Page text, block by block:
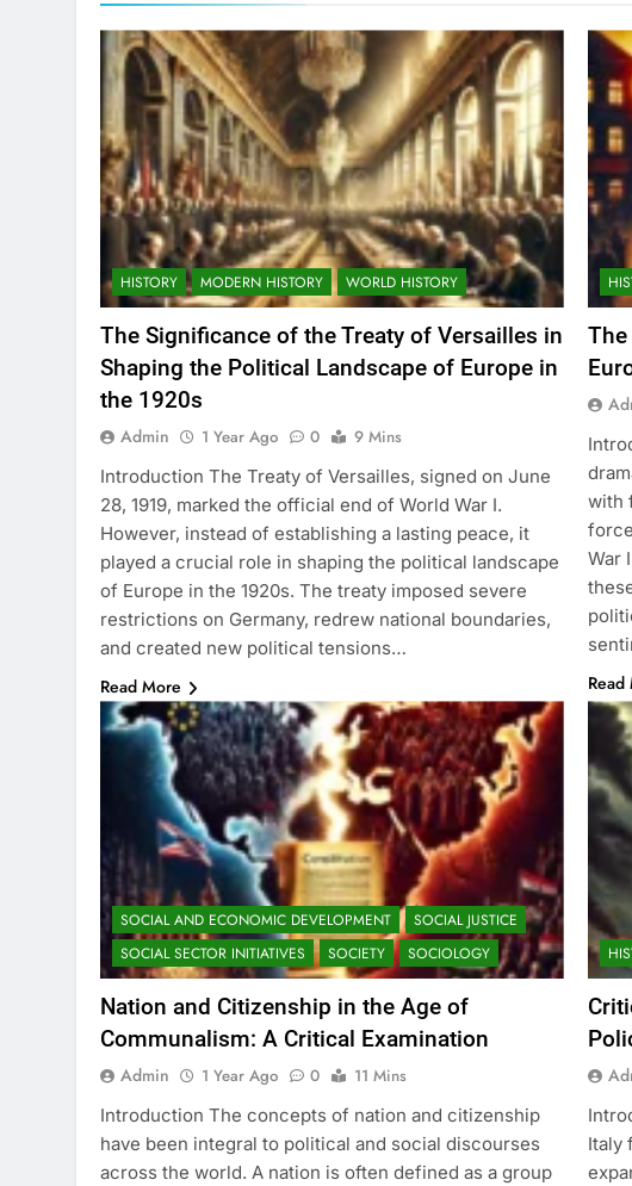
HISTORY MODERN HISTORY WORLD HISTORY
The Significance of the Treaty of Versailles in
Shaping the Political Landscape of Europe in
the 1920s
Admin 1 Year Ago 0
9 Mins
Introduction The Treaty of Versailles, signed on June
28, 1919, marked the official end of World War I.
However, instead of establishing a lasting peace, it
played a crucial role in shaping the political landscape
of Europe in the 1920s. The treaty imposed severe
restrictions on Germany, redrew national boundaries,
and created new political tensions…
Read More
with
War
Read
SOCIAL AND ECONOMIC DEVELOPMENT
SOCIAL JUSTICE
SOCIAL SECTOR INITIATIVES
SOCIETY SOCIOLOGY
Nation and Citizenship in the Age of
Communalism: A Critical Examination
Admin 1 Year Ago 0
11 Mins
Introduction The concepts of nation and citizenship
have been integral to political and social discourses
across the world. A nation is often defined as a group
Italy